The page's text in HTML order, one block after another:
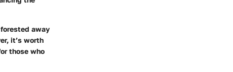
away
it’s worth
those who